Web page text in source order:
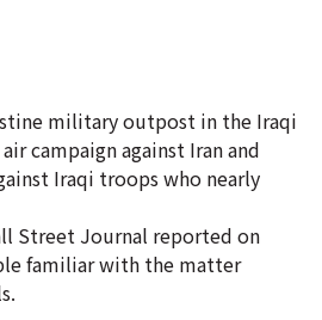
military outpost in the Iraqi
campaign against Iran and
Iraqi troops who nearly
Street Journal reported on
familiar with the matter